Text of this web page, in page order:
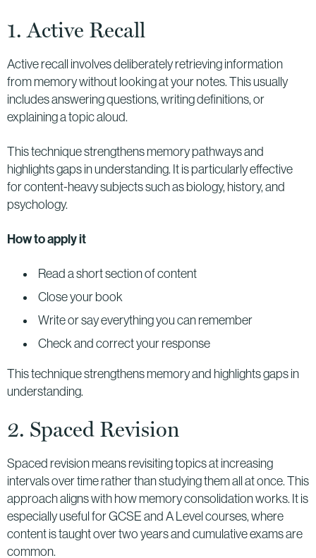
1. Active Recall
Active recall involves deliberately retrieving information
from memory without looking at your notes. This usually
includes answering questions, writing definitions, or
explaining a topic aloud.
This technique strengthens memory pathways and
highlights gaps in understanding. It is particularly effective
for content-heavy subjects such as biology, history, and
psychology.
How to apply it
Read a short section of content
Close your book
Write or say everything you can remember
Check and correct your response
This technique strengthens memory and highlights gaps in
understanding.
2. Spaced Revision
Spaced revision means revisiting topics at increasing
intervals over time rather than studying them all at once. This
approach aligns with how memory consolidation works. It is
especially useful for GCSE and A Level courses, where
content is taught over two years and cumulative exams are
common.